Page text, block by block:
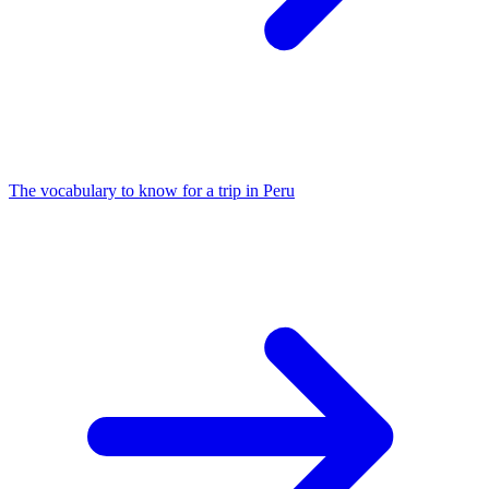
The vocabulary to know for a trip in Peru